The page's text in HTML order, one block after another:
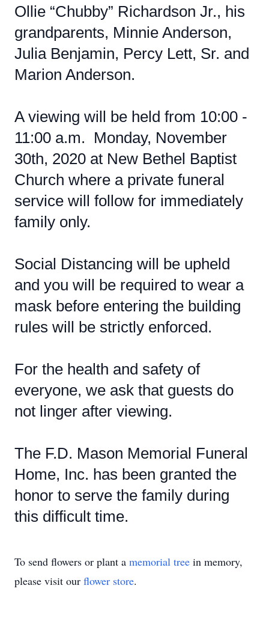
Ollie “Chubby” Richardson Jr., his
grandparents, Minnie Anderson,
Julia Benjamin, Percy Lett, Sr. and
Marion Anderson.
A viewing will be held from 10:00 -
11:00 a.m. Monday, November
30th, 2020 at New Bethel Baptist
Church where a private funeral
service will follow for immediately
family only.
Social Distancing will be upheld
and you will be required to wear a
mask before entering the building
rules will be strictly enforced.
For the health and safety of
everyone, we ask that guests do
not linger after viewing.
The F.D. Mason Memorial Funeral
Home, Inc. has been granted the
honor to serve the family during
this difficult time.
To send flowers or plant a memorial tree in memory,
please visit our flower store.